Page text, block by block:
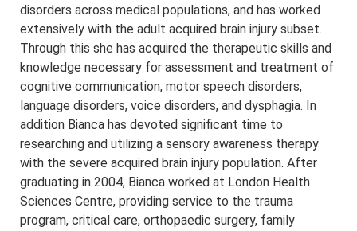
disorders across medical populations, and has worked
extensively with the adult acquired brain injury subset.
Through this she has acquired the therapeutic skills and
knowledge necessary for assessment and treatment of
cognitive communication, motor speech disorders,
language disorders, voice disorders, and dysphagia. In
addition Bianca has devoted significant time to
researching and utilizing a sensory awareness therapy
with the severe acquired brain injury population. After
graduating in 2004, Bianca worked at London Health
Sciences Centre, providing service to the trauma
program, critical care, orthopaedic surgery, family